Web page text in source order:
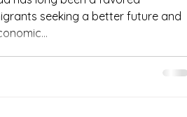
seeking a better future and